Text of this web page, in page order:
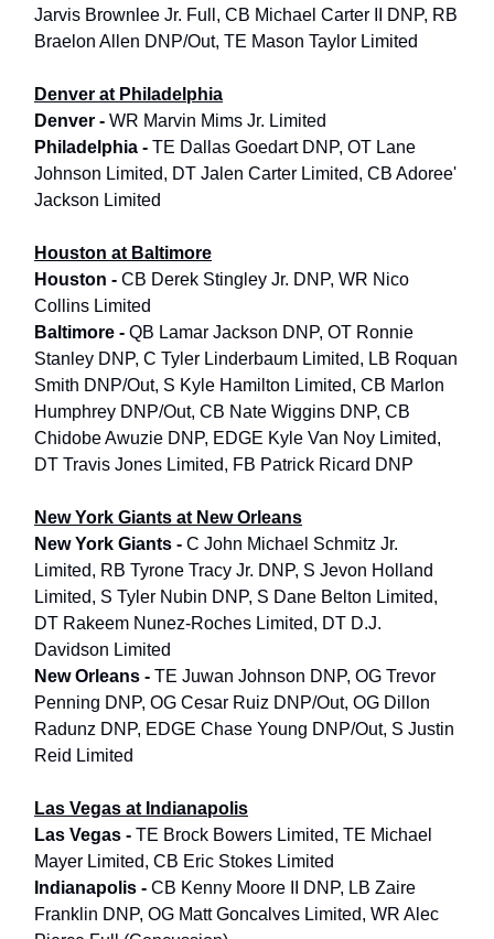
Jarvis Brownlee Jr. Full, CB Michael Carter II DNP, RB
Braelon Allen DNP/Out, TE Mason Taylor Limited
Denver at Philadelphia
Denver - WR Marvin Mims Jr. Limited
Philadelphia - TE Dallas Goedart DNP, OT Lane
Johnson Limited, DT Jalen Carter Limited, CB Adoree'
Jackson Limited
Houston at Baltimore
Houston - CB Derek Stingley Jr. DNP, WR Nico
Collins Limited
Baltimore - QB Lamar Jackson DNP, OT Ronnie
Stanley DNP, C Tyler Linderbaum Limited, LB Roquan
Smith DNP/Out, S Kyle Hamilton Limited, CB Marlon
Humphrey DNP/Out, CB Nate Wiggins DNP, CB
Chidobe Awuzie DNP, EDGE Kyle Van Noy Limited,
DT Travis Jones Limited, FB Patrick Ricard DNP
New York Giants at New Orleans
New York Giants - C John Michael Schmitz Jr.
Limited, RB Tyrone Tracy Jr. DNP, S Jevon Holland
Limited, S Tyler Nubin DNP, S Dane Belton Limited,
DT Rakeem Nunez-Roches Limited, DT D.J.
Davidson Limited
New Orleans - TE Juwan Johnson DNP, OG Trevor
Penning DNP, OG Cesar Ruiz DNP/Out, OG Dillon
Radunz DNP, EDGE Chase Young DNP/Out, S Justin
Reid Limited
Las Vegas at Indianapolis
Las Vegas - TE Brock Bowers Limited, TE Michael
Mayer Limited, CB Eric Stokes Limited
Indianapolis - CB Kenny Moore II DNP, LB Zaire
Franklin DNP, OG Matt Goncalves Limited, WR Alec